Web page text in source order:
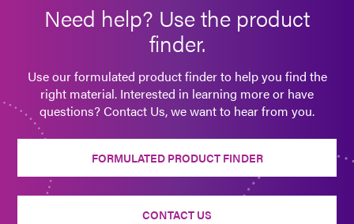
Guide: SpeedMask Maskants (EN)
Guide: Industrial Products (EN)
Need help? Use the product
finder.
Use our formulated product finder to help you find the
right material. Interested in learning more or have
questions? Contact Us, we want to hear from you.
FORMULATED PRODUCT FINDER
CONTACT US